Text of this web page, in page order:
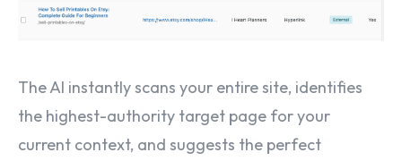
The AI instantly scans your entire site, identifies
the highest-authority target page for your
current context, and suggests the perfect